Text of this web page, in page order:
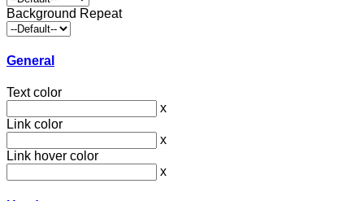
Background Repeat
General
Text color
x
Link color
x
Link hover color
x